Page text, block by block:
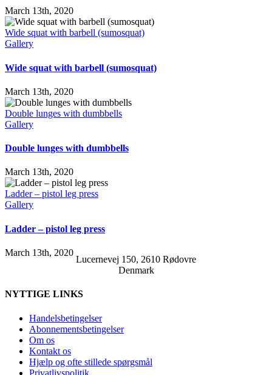
March 13th, 2020
Wide squat with barbell (sumosquat)
Gallery
Wide squat with barbell (sumosquat)
March 13th, 2020
Double lunges with dumbbells
Gallery
Double lunges with dumbbells
March 13th, 2020
Ladder – pistol leg press
Gallery
Ladder – pistol leg press
March 13th, 2020
Lucernevej 150, 2610 Rødovre
Denmark
NYTTIGE LINKS
Handelsbetingelser
Abonnementsbetingelser
Om os
Kontakt os
Hjælp og ofte stillede spørgsmål
Privatlivspolitik